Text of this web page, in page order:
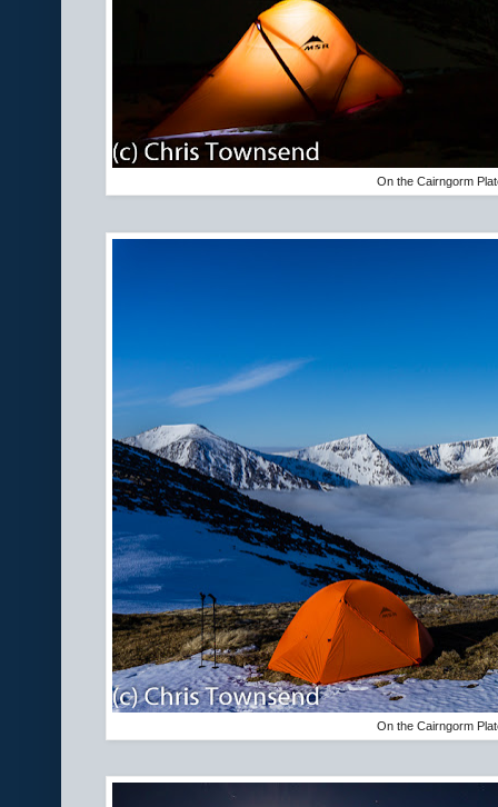
On the Cairngorm
On the Cairngorm